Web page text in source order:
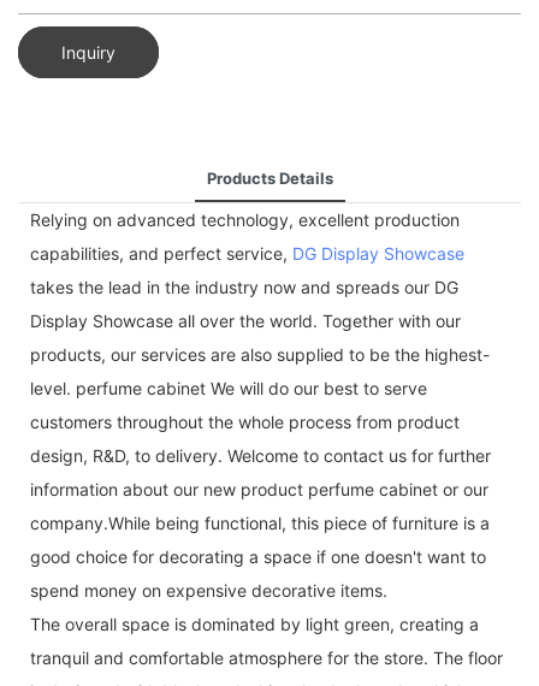
Inquiry
Products Details
Relying on advanced technology, excellent production
capabilities, and perfect service, DG Display Showcase
takes the lead in the industry now and spreads our DG
Display Showcase all over the world. Together with our
products, our services are also supplied to be the highest-
level. perfume cabinet We will do our best to serve
customers throughout the whole process from product
design, R&D, to delivery. Welcome to contact us for further
information about our new product perfume cabinet or our
company.While being functional, this piece of furniture is a
good choice for decorating a space if one doesn't want to
spend money on expensive decorative items.
The overall space is dominated by light green, creating a
tranquil and comfortable atmosphere for the store. The floor